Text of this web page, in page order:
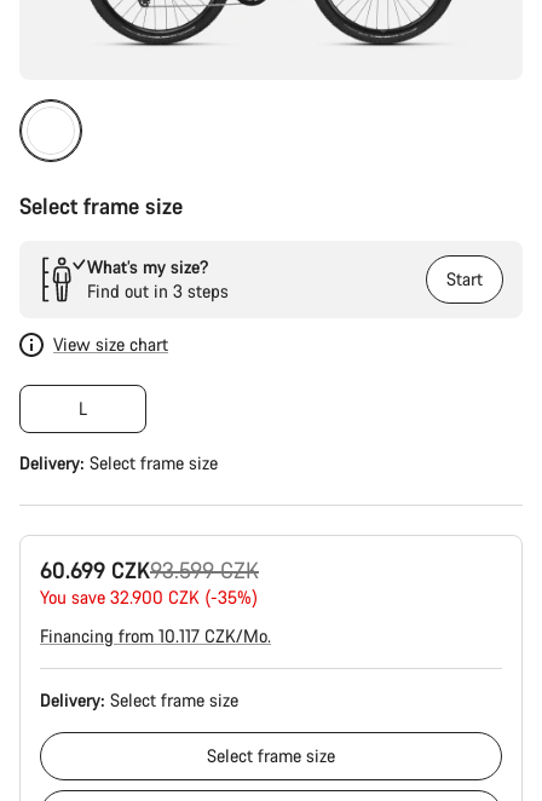
Select frame size
What’s my size?
Find out in 3 steps
Start
View size chart
L
Delivery: Select frame size
60.699 CZK
Original
price
93.599 CZK
You save 32.900 CZK (-35%)
Financing from 10.117 CZK/Mo.
Delivery: Select frame size
Select frame size